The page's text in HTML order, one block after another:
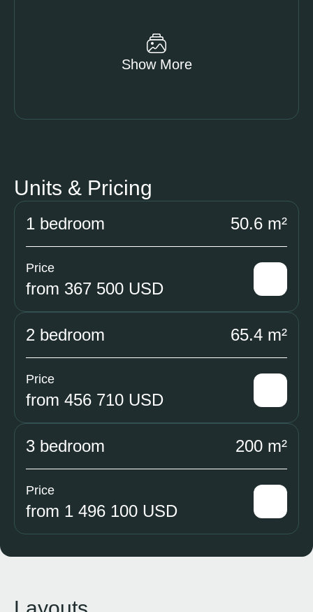
Show More
Units & Pricing
1 bedroom 50.6 m²
Price
from 367 500 USD
2 bedroom 65.4 m²
Price
from 456 710 USD
3 bedroom 200 m²
Price
from 1 496 100 USD